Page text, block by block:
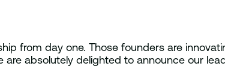
from day one. Those founders are
absolutely delighted to announce our